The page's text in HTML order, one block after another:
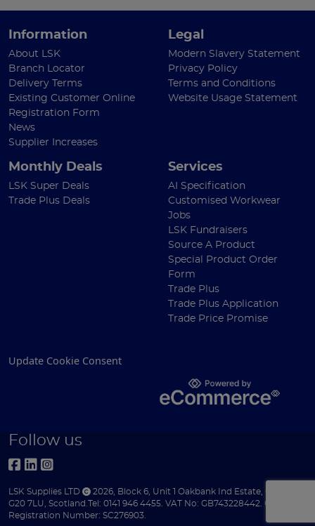
Information
About LSK
Branch Locator
Delivery Terms
Existing Customer Online
Registration Form
News
Supplier Increases
Legal
Modern Slavery Statement
Privacy Policy
Terms and Conditions
Website Usage Statement
Monthly Deals
LSK Super Deals
Trade Plus Deals
Services
AI Specification
Customised Workwear
Jobs
LSK Fundraisers
Source A Product
Special Product Order
Form
Trade Plus
Trade Plus Application
Trade Price Promise
Update Cookie Consent
Follow us
LSK Supplies LTD 2026 Block 6 Unit 1 Oakbank Ind Estate Glasgow
G20 7LU Scotland Tel: 0141 946 4455. VAT No: GB743228442. Company
Registration Number: SC276903.